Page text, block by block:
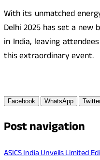
With its unmatched
Delhi 2025 has set a
in India, leaving
this extraordinary event.
Facebook WhatsApp
Post navigation
ASICS India Unveils Limited